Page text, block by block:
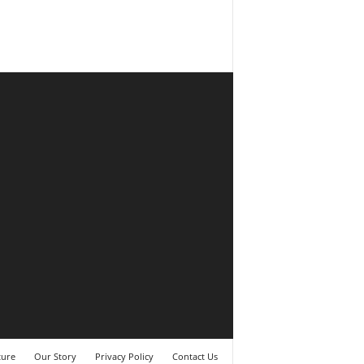
Our Story Privacy Policy Contact Us